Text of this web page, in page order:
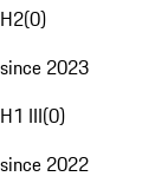
H2(0)
since 2023
H1 III(0)
since 2022